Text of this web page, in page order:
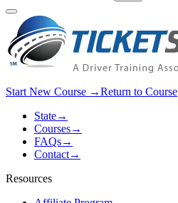
Start New Course →Return to Course
State→
Courses→
FAQs→
Contact→
Resources